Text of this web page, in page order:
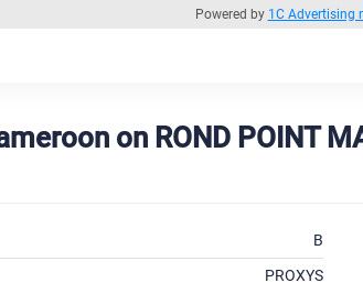
Powered by 1C Advertising
on ROND POINT
B
PROXYS